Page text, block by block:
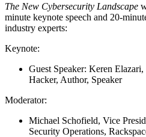
The New Cybersecurity Landscape
minute keynote speech and 20-
industry experts:
Keynote:
Guest Speaker: Keren
Hacker, Author, Speaker
Moderator:
Michael Schofield, Vice
Security Operations,